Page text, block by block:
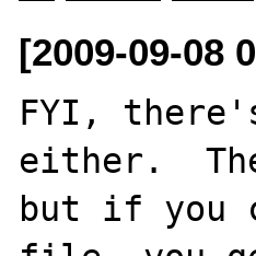
[2009-09-08
FYI,
either.
but if you